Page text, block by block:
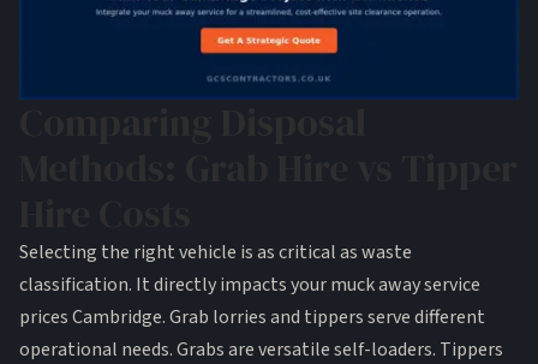
Selecting the right vehicle is as critical as waste
classification. It directly impacts your muck away service
prices Cambridge. Grab lorries and tippers serve different
operational needs. Grabs are versatile self-loaders. Tippers